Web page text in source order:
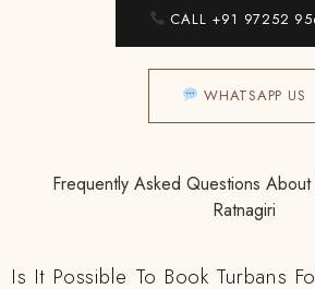
CALL +91 97252
WHATSAPP US
Frequently Asked Questions About
Ratnagiri
Is It Possible To Book Turbans